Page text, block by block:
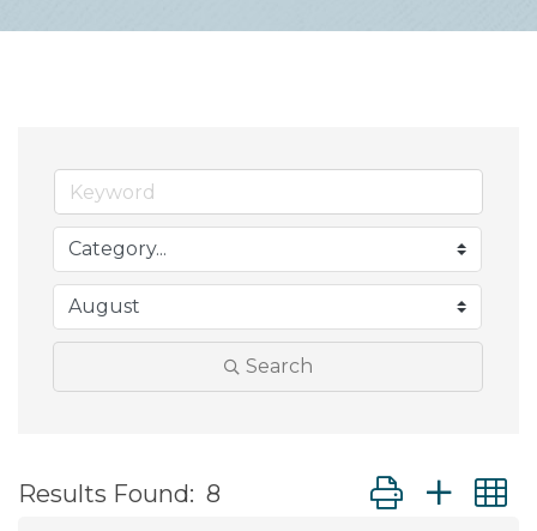
Search
Results Found: 8 Button group